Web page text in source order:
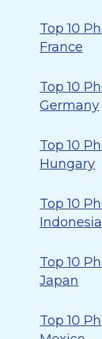
Top 10
France
Top 10
Germany
Top 10
Hungary
Top 10
Indonesia
Top 10
Japan
Top 10